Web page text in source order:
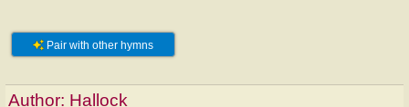
Pair with other hymns
Author: Hallock